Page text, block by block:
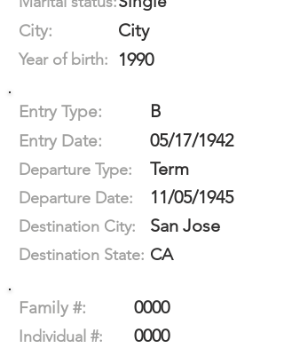
City:
City
Year of birth: 1990
Entry Type: B
Entry Date: 05/17/1942
Departure Type: Term
Departure Date: 11/05/1945
Destination City: San Jose
Destination State: CA
Family #: 0000
Individual #: 0000